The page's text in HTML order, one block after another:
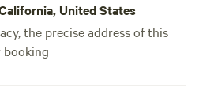
United States
the precise address of this
booking